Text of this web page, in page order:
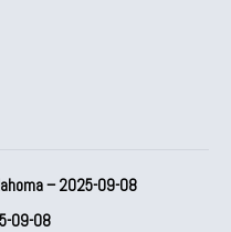
– 2025-09-08
09-08